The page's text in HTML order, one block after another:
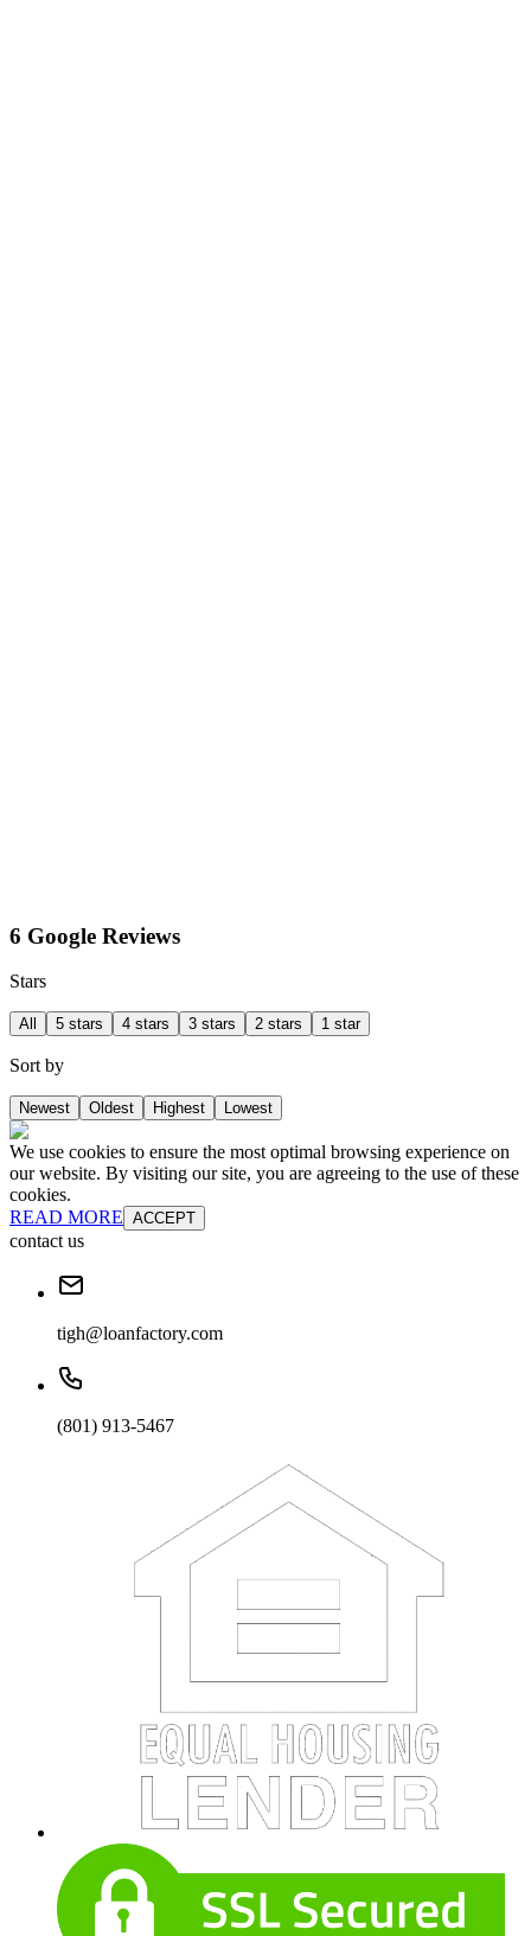
6 Google Reviews
Stars
All 5 stars 4 stars 3 stars 2 stars 1 star
Sort by
Newest Oldest Highest Lowest
We use cookies to ensure the most optimal browsing experience on
our website. By visiting our site, you are agreeing to the use of these
cookies.
READ MORE ACCEPT
contact us
tigh@loanfactory.com
(801) 913-5467